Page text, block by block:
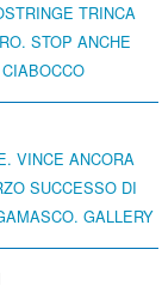
TRINCA
STOP ANCHE
VINCE ANCORA
SUCCESSO DI
GALLERY